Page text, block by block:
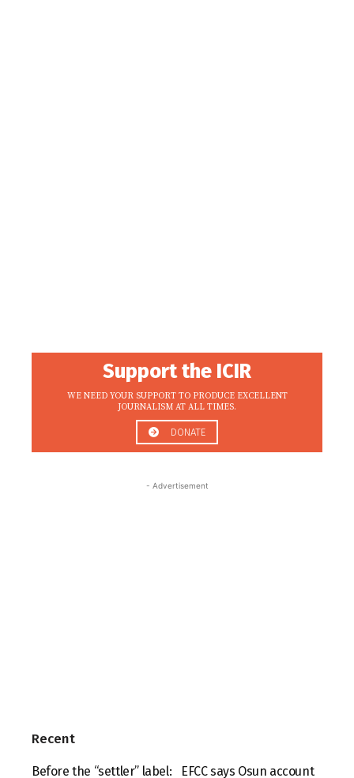
Support the ICIR
WE NEED YOUR SUPPORT TO PRODUCE EXCELLENT
JOURNALISM AT ALL TIMES.
DONATE
- Advertisement
Recent
Before the “settler” label: EFCC says Osun account